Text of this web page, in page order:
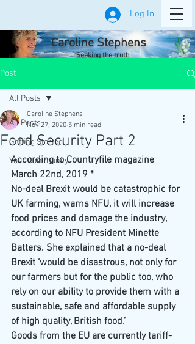
Log In
Caroline Stephens
Seeking the truth
Post
All Posts
Getting Started
Your Community
All Posts
Food Security Part 2
Caroline Stephens
Nov 27, 2020 5 min read
According to Countryfile magazine
March 22nd, 2019 *
No-deal Brexit would be catastrophic for
UK farming, warns NFU, it will increase
food prices and damage the industry,
according to NFU President Minette
Batters. She explained that a no-deal
Brexit ‘would be disastrous, not only for
our farmers but for the public too, who
rely on our ability to provide them with a
sustainable, safe and affordable supply
of high quality, British food.’
Goods from the EU are currently tariff-